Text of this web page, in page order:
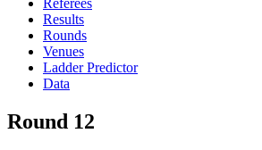
Results
Rounds
Venues
Ladder Predictor
Data
Round 12